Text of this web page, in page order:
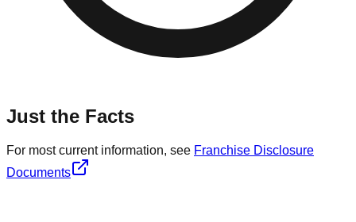
Just the Facts
For most current information, see Franchise Disclosure
Documents